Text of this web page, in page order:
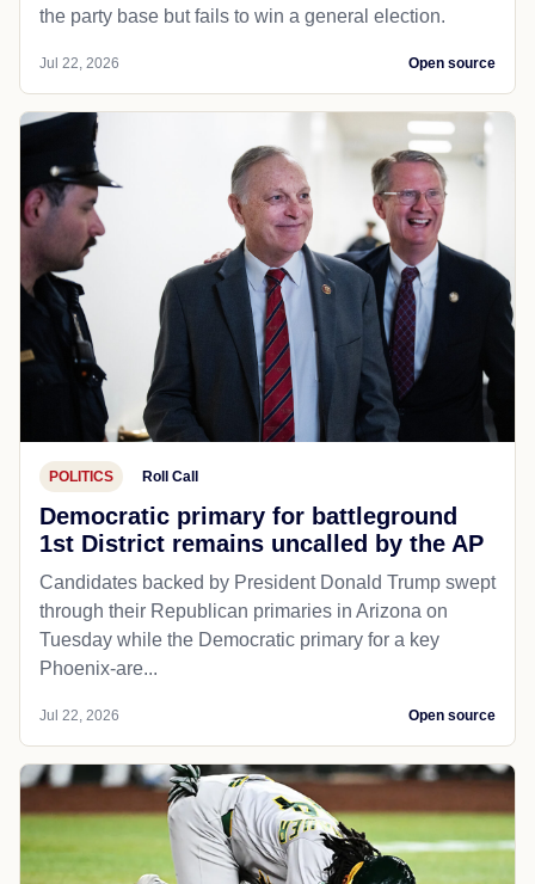
the party base but fails to win a general election.
Jul 22, 2026 Open source
POLITICS Roll Call
Democratic primary for battleground
1st District remains uncalled by the AP
Candidates backed by President Donald Trump swept
through their Republican primaries in Arizona on
Tuesday while the Democratic primary for a key
Phoenix-are...
Jul 22, 2026 Open source